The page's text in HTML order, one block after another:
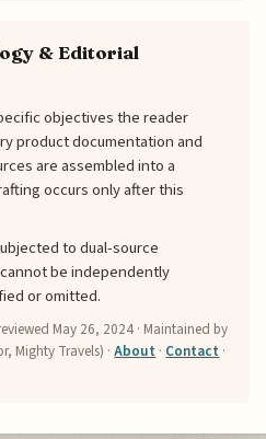
& Editorial
objectives the reader
product documentation and
are assembled into a
occurs only after this
to dual-source
be independently
or omitted.
May 26, 2024 · Maintained by
Mighty Travels) ·About · Contact ·